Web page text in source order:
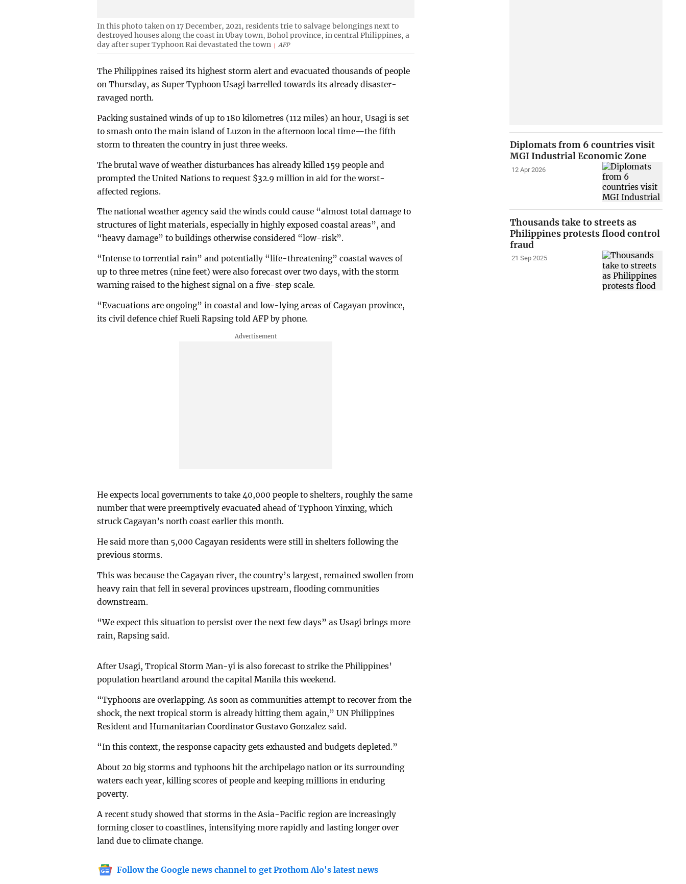
In this photo taken on 17 December, 2021, residents trie to salvage belongings next to
destroyed houses along the coast in Ubay town, Bohol province, in central Philippines, a
day after super Typhoon Rai devastated the town
AFP
The Philippines raised its highest storm alert and evacuated thousands of people
on Thursday, as Super Typhoon Usagi barrelled towards its already disaster-
ravaged north.
Packing sustained winds of up to 180 kilometres (112 miles) an hour, Usagi is set
to smash onto the main island of Luzon in the afternoon local time—the fifth
storm to threaten the country in just three weeks.
The brutal wave of weather disturbances has already killed 159 people and
prompted the United Nations to request $32.9 million in aid for the worst-
affected regions.
The national weather agency said the winds could cause “almost total damage to
structures of light materials, especially in highly exposed coastal areas”, and
“heavy damage” to buildings otherwise considered “low-risk”.
“Intense to torrential rain” and potentially “life-threatening” coastal waves of
up to three metres (nine feet) were also forecast over two days, with the storm
warning raised to the highest signal on a five-step scale.
“Evacuations are ongoing” in coastal and low-lying areas of Cagayan province,
its civil defence chief Rueli Rapsing told AFP by phone.
He expects local governments to take 40,000 people to shelters, roughly the same
number that were preemptively evacuated ahead of Typhoon Yinxing, which
struck Cagayan’s north coast earlier this month.
He said more than 5,000 Cagayan residents were still in shelters following the
previous storms.
This was because the Cagayan river, the country’s largest, remained swollen from
heavy rain that fell in several provinces upstream, flooding communities
downstream.
“We expect this situation to persist over the next few days” as Usagi brings more
rain, Rapsing said.
After Usagi, Tropical Storm Man-yi is also forecast to strike the Philippines’
population heartland around the capital Manila this weekend.
“Typhoons are overlapping. As soon as communities attempt to recover from the
shock, the next tropical storm is already hitting them again,” UN Philippines
Resident and Humanitarian Coordinator Gustavo Gonzalez said.
“In this context, the response capacity gets exhausted and budgets depleted.”
About 20 big storms and typhoons hit the archipelago nation or its surrounding
waters each year, killing scores of people and keeping millions in enduring
poverty.
A recent study showed that storms in the Asia-Pacific region are increasingly
forming closer to coastlines, intensifying more rapidly and lasting longer over
land due to climate change.
Follow the Google news channel to get Prothom Alo's latest news
Diplomats from 6 countries visit
MGI Industrial Economic Zone
12 Apr 2026
Thousands take to streets as
Philippines protests flood control
fraud
21 Sep 2025